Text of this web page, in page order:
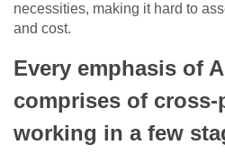
necessities, making it hard to
and cost.
Every emphasis of
comprises of
working in a few